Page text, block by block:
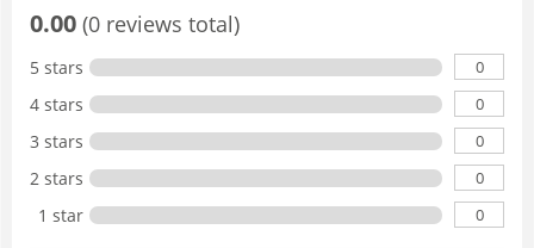
0.00 (0 reviews total)
5 stars 0
4 stars 0
3 stars 0
2 stars 0
1 star 0